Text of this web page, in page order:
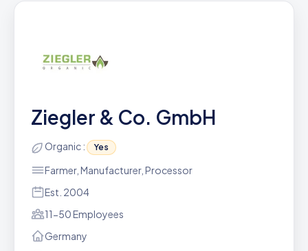
Ziegler & Co. GmbH
Organic : Yes
Farmer, Manufacturer, Processor
Est. 2004
11-50 Employees
Germany